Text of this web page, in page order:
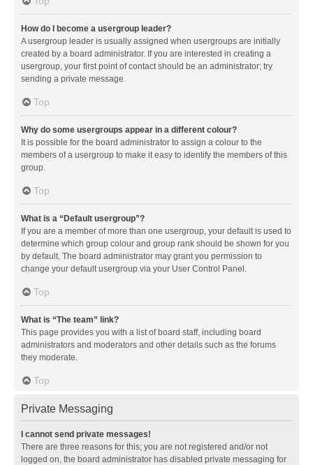
How do I become a usergroup leader?
A usergroup leader is usually assigned when usergroups are initially
created by a board administrator. If you are interested in creating a
usergroup, your first point of contact should be an administrator; try
sending a private message.
Top
Why do some usergroups appear in a different colour?
It is possible for the board administrator to assign a colour to the
members of a usergroup to make it easy to identify the members of this
group.
Top
What is a “Default usergroup”?
If you are a member of more than one usergroup, your default is used to
determine which group colour and group rank should be shown for you
by default. The board administrator may grant you permission to
change your default usergroup via your User Control Panel.
Top
What is “The team” link?
This page provides you with a list of board staff, including board
administrators and moderators and other details such as the forums
they moderate.
Top
Private Messaging
I cannot send private messages!
There are three reasons for this; you are not registered and/or not
logged on, the board administrator has disabled private messaging for